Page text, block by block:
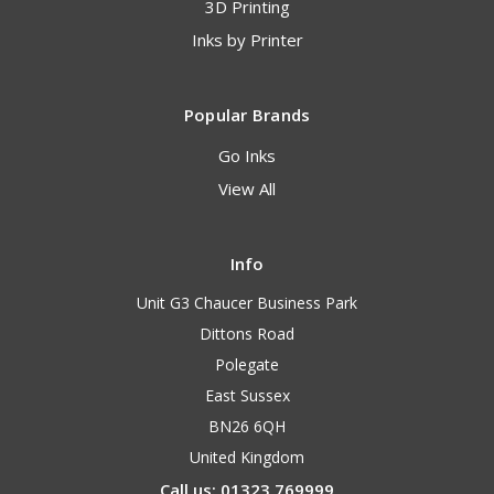
3D Printing
Inks by Printer
Popular Brands
Go Inks
View All
Info
Unit G3 Chaucer Business Park
Dittons Road
Polegate
East Sussex
BN26 6QH
United Kingdom